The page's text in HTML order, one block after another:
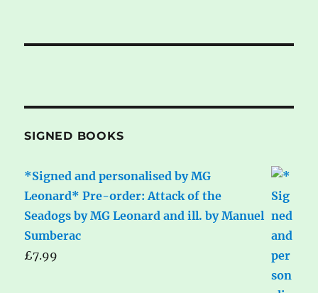
SIGNED BOOKS
*Signed and personalised by MG
Leonard* Pre-order: Attack of the
Seadogs by MG Leonard and ill. by Manuel
Sumberac
£7.99